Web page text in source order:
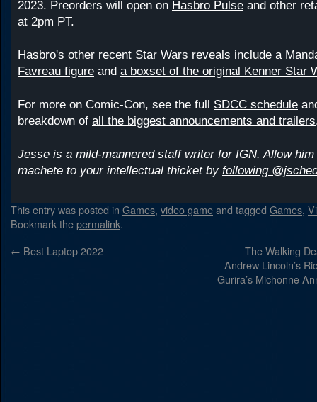
2023. Preorders will open on Hasbro Pulse and other
at 2pm PT.
Hasbro's other recent Star Wars reveals include a
Favreau figure and a boxset of the original Kenner Star
For more on Comic-Con, see the full SDCC schedule
breakdown of all the biggest announcements and trailers
Jesse is a mild-mannered staff writer for IGN. Allow him
machete to your intellectual thicket by following
This entry was posted in Games, video gameand tagged Games,
Bookmark thepermalink.
← Best Laptop 2022
The Walking
Andrew Lincoln’s
Gurira’s Michonne